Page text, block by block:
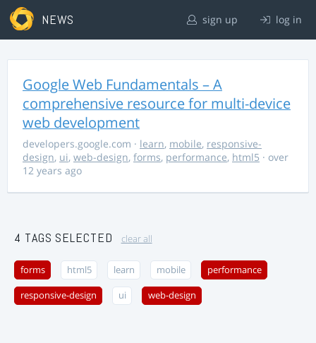
NEWS sign up log in
Google Web Fundamentals – A
comprehensive resource for multi-device
web development
developers.google.com · learn, mobile, responsive-
design, ui, web-design, forms, performance, html5 · over
12 years ago
4 TAGS SELECTED clear all
forms html5 learn mobile performance
responsive-design ui web-design